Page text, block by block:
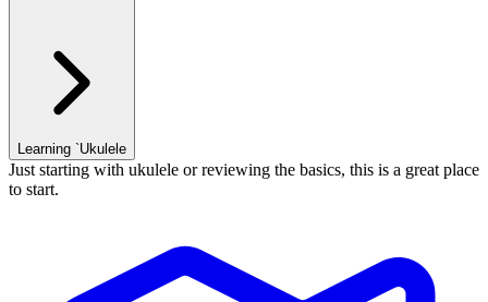
Learning `Ukulele
Just starting with ukulele or reviewing the basics, this is a great place
to start.